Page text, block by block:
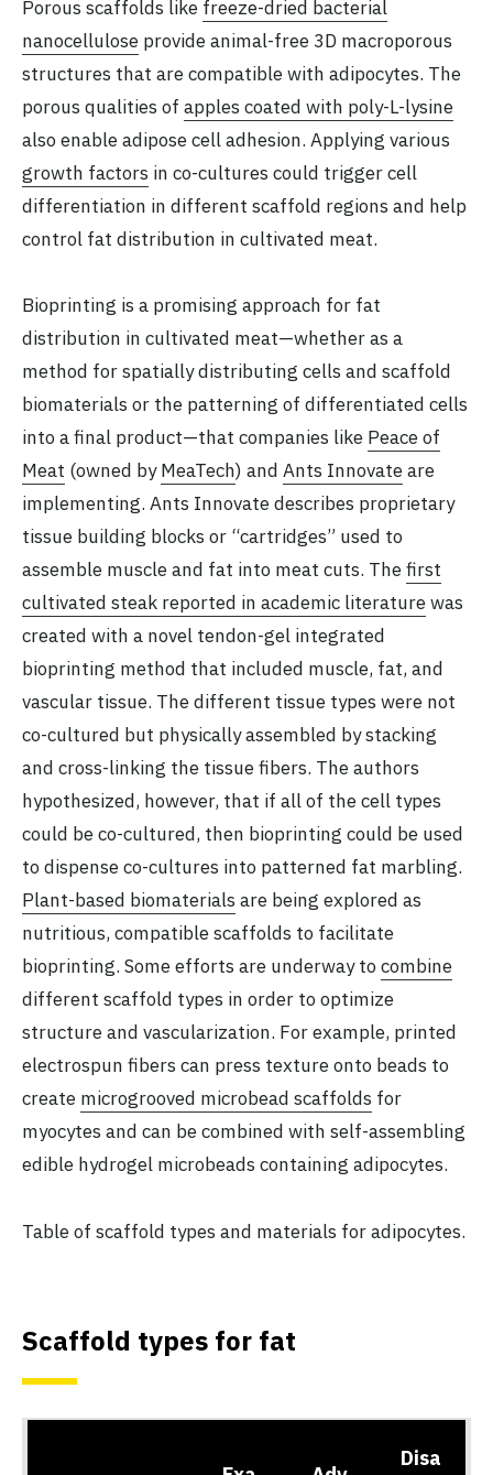
Porous scaffolds like freeze-dried bacterial
nanocellulose provide animal-free 3D macroporous
structures that are compatible with adipocytes. The
porous qualities of apples coated with poly-L-lysine
also enable adipose cell adhesion. Applying various
growth factors in co-cultures could trigger cell
differentiation in different scaffold regions and help
control fat distribution in cultivated meat.
Bioprinting is a promising approach for fat
distribution in cultivated meat—whether as a
method for spatially distributing cells and scaffold
biomaterials or the patterning of differentiated cells
into a final product—that companies like Peace of
Meat (owned byMeaTech) and Ants Innovateare
implementing. Ants Innovate describes proprietary
tissue building blocks or “cartridges” used to
assemble muscle and fat into meat cuts. Thefirst
cultivated steak reported in academic literaturewas
created with a novel tendon-gel integrated
bioprinting method that included muscle, fat, and
vascular tissue. The different tissue types were not
co-cultured but physically assembled by stacking
and cross-linking the tissue fibers. The authors
hypothesized, however, that if all of the cell types
could be co-cultured, then bioprinting could be used
to dispense co-cultures into patterned fat marbling.
Plant-based biomaterials are being explored as
nutritious, compatible scaffolds to facilitate
bioprinting. Some efforts are underway tocombine
different scaffold types in order to optimize
structure and vascularization. For example, printed
electrospun fibers can press texture onto beads to
create microgrooved microbead scaffolds for
myocytes and can be combined with self-assembling
edible hydrogel microbeads containing adipocytes.
Table of scaffold types and materials for adipocytes.
Scaffold types for fat
Disa